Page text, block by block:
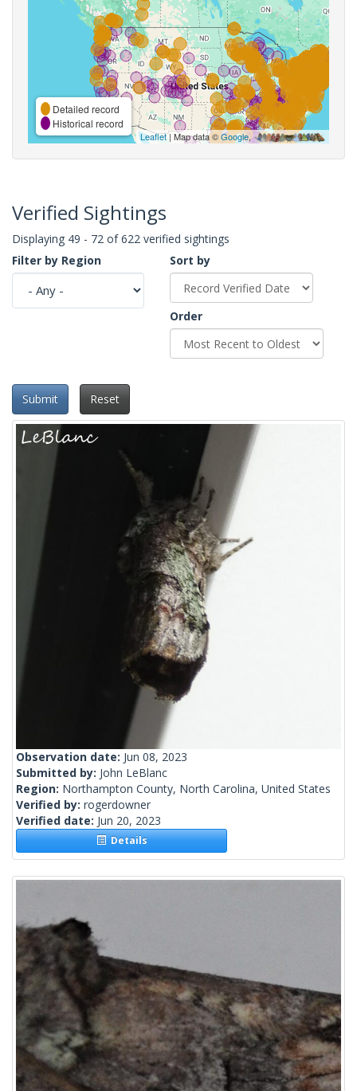
Detailed record
Historical record
Leaflet| Map data ©Google,
Verified Sightings
Displaying 49 - 72 of 622 verified sightings
Filter by Region
Sort by
Order
Submit Reset
Observation date: Jun 08, 2023
Submitted by: John LeBlanc
Region: Northampton County, North Carolina, United States
Verified by: rogerdowner
Verified date: Jun 20, 2023
Details